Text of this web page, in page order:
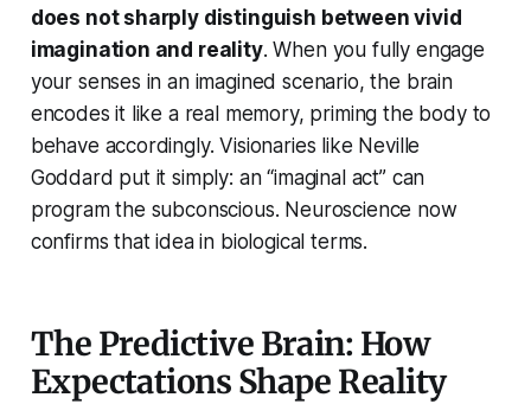
does not sharply distinguish between vivid
imagination and reality. When you fully engage
your senses in an imagined scenario, the brain
encodes it like a real memory, priming the body to
behave accordingly. Visionaries like Neville
Goddard put it simply: an “imaginal act” can
program the subconscious. Neuroscience now
confirms that idea in biological terms.
The Predictive Brain: How
Expectations Shape Reality